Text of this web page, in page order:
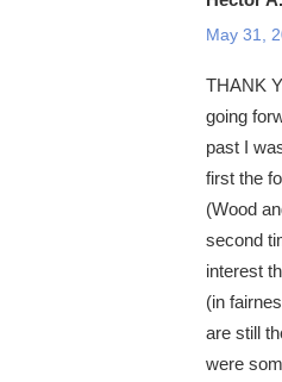
May 31,
THANK
going
past I
first the
(Wood
second
interest
(in
are still
were